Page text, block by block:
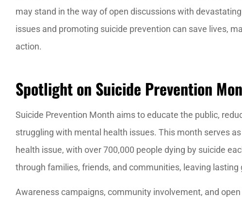
may stand in the way of open discussions with
issues and promoting suicide prevention can save lives,
action.
Spotlight on Suicide Prevention
Suicide Prevention Month aims to educate the public,
struggling with mental health issues. This month serves
health issue, with over 700,000 people dying by suicide
through families, friends, and communities, leaving lasting
Awareness campaigns, community involvement, and
The staff is
knowledgeable!
JM